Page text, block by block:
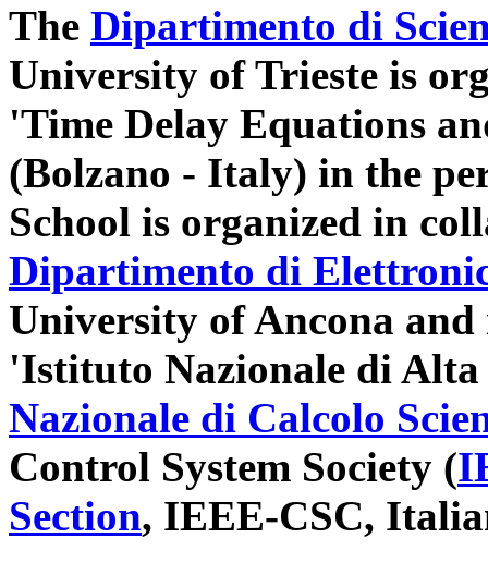
The Dipartimento di
University of Trieste is
'Time Delay Equations
(Bolzano - Italy) in the
School is organized in
Dipartimento di
University of Ancona
'Istituto Nazionale di
Nazionale di Calcolo
Control System Society (
Section, IEEE-CSC,